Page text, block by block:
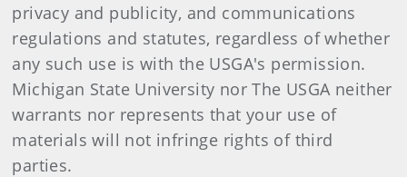
privacy and publicity, and communications
regulations and statutes, regardless of whether
any such use is with the USGA's permission.
Michigan State University nor The USGA neither
warrants nor represents that your use of
materials will not infringe rights of third
parties.